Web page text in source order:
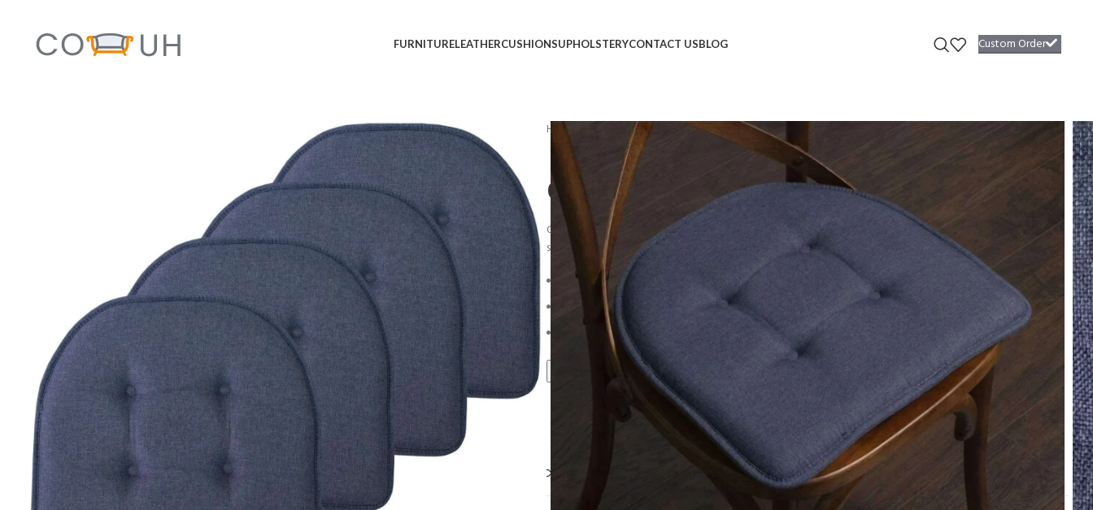
FURNITURELEATHERCUSHIONSUPHOLSTERYCONTACT USBLOG Custom Order
Home Cushions Chair Cushions #7
Chair Cushions #7
Overstuffed back cushions and comfortable plush seat cushions radiate an inviting design that begs you to
sit and stay awhile.*Light assembly required.
Blue Steel Spring Unit
Loose-Pillow Back Cushion
Reversible Plush Seat Cushion
Call For Best Price
Compare Add to wishlist